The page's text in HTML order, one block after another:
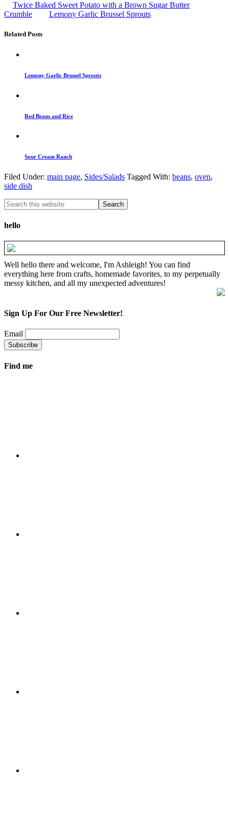
Twice Baked Sweet Potato with a Brown Sugar Butter
Crumble
Lemony Garlic Brussel Sprouts
Related Posts
Lemony Garlic Brussel Sprouts
Red Beans and Rice
Sour Cream Ranch
Filed Under: main page, Sides/Salads Tagged With: beans, oven,
side dish
hello
Well hello there and welcome, I'm Ashleigh! You can find
everything here from crafts, homemade favorites, to my perpetually
messy kitchen, and all my unexpected adventures!
Sign Up For Our Free Newsletter!
Email
Find me